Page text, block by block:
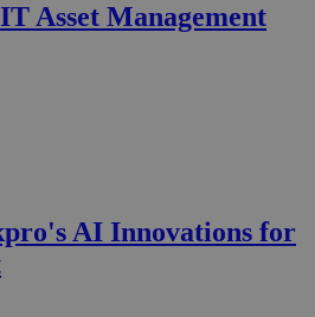
Asset Management
AI Innovations for